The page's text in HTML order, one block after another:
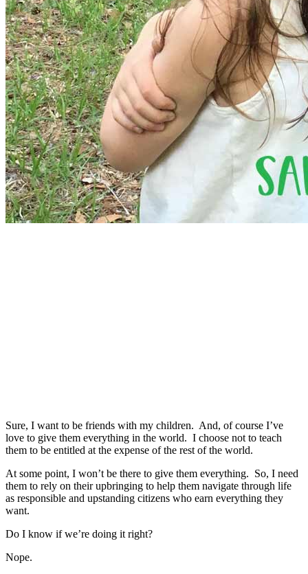
Sure, I want to be friends with my children. And, of course I’ve
love to give them everything in the world. I choose not to teach
them to be entitled at the expense of the rest of the world.
At some point, I won’t be there to give them everything. So, I need
them to rely on their upbringing to help them navigate through life
as responsible and upstanding citizens who earn everything they
want.
Do I know if we’re doing it right?
Nope.